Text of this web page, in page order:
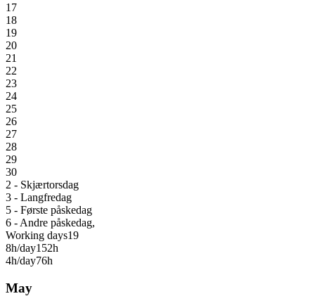
17
18
19
20
21
22
23
24
25
26
27
28
29
30
2 - Skjærtorsdag
3 - Langfredag
5 - Første påskedag
6 - Andre påskedag,
Working days19
8h/day152h
4h/day76h
May